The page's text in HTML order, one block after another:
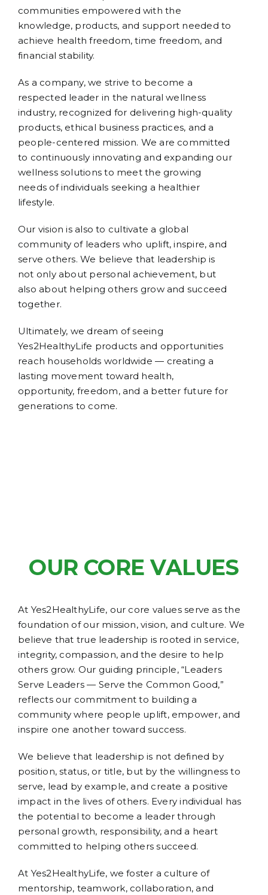
communities empowered with the
knowledge, products, and support needed to
achieve health freedom, time freedom, and
financial stability.
As a company, we strive to become a
respected leader in the natural wellness
industry, recognized for delivering high-quality
products, ethical business practices, and a
people-centered mission. We are committed
to continuously innovating and expanding our
wellness solutions to meet the growing
needs of individuals seeking a healthier
lifestyle.
Our vision is also to cultivate a global
community of leaders who uplift, inspire, and
serve others. We believe that leadership is
not only about personal achievement, but
also about helping others grow and succeed
together.
Ultimately, we dream of seeing
Yes2HealthyLife products and opportunities
reach households worldwide — creating a
lasting movement toward health,
opportunity, freedom, and a better future for
generations to come.
OUR CORE VALUES
At Yes2HealthyLife, our core values serve as the
foundation of our mission, vision, and culture. We
believe that true leadership is rooted in service,
integrity, compassion, and the desire to help
others grow. Our guiding principle, “Leaders
Serve Leaders — Serve the Common Good,”
reflects our commitment to building a
community where people uplift, empower, and
inspire one another toward success.
We believe that leadership is not defined by
position, status, or title, but by the willingness to
serve, lead by example, and create a positive
impact in the lives of others. Every individual has
the potential to become a leader through
personal growth, responsibility, and a heart
committed to helping others succeed.
At Yes2HealthyLife, we foster a culture of
mentorship, teamwork, collaboration, and